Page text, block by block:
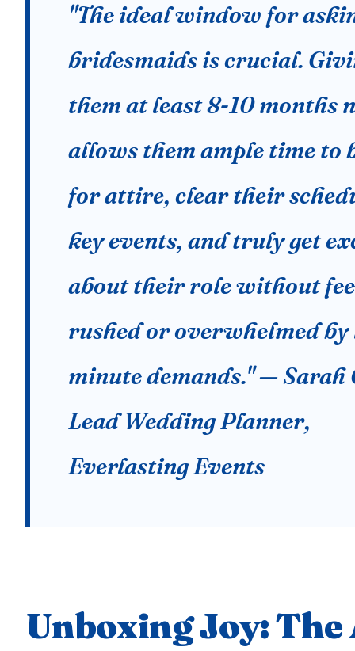
"The ideal window for
bridesmaids is crucial.
them at least 8-10 months
allows them ample time to
for attire, clear their
key events, and truly get
about their role without
rushed or overwhelmed
minute demands." — Sarah
Lead Wedding Planner,
Everlasting Events
Unboxing Joy: